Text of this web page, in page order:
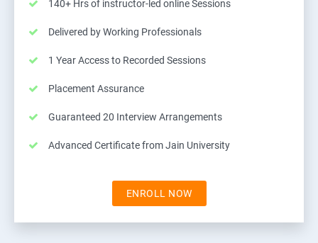
140+ Hrs of instructor-led online Sessions
Delivered by Working Professionals
1 Year Access to Recorded Sessions
Placement Assurance
Guaranteed 20 Interview Arrangements
Advanced Certificate from Jain University
ENROLL NOW